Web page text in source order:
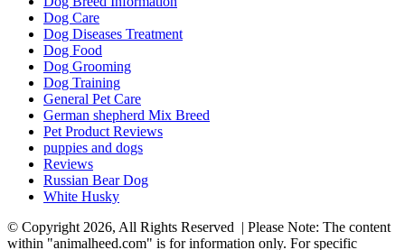
Dog Care
Dog Diseases Treatment
Dog Food
Dog Grooming
Dog Training
General Pet Care
German shepherd Mix Breed
Pet Product Reviews
puppies and dogs
Reviews
Russian Bear Dog
White Husky
© Copyright 2026, All Rights Reserved | Please Note: The content
within "animalheed.com" is for information only. For specific